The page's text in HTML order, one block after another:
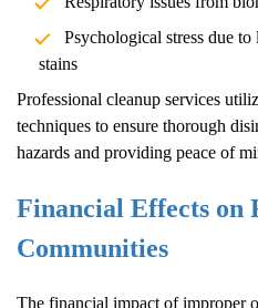
Psychological stress due
stains
Professional cleanup services
techniques to ensure thorough
hazards and providing peace of
Financial Effects on
Communities
The financial impact of improper